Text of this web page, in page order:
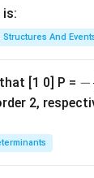
is:
And
[1 0] P = -
ac
−
2,